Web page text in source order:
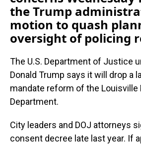
the Trump
motion to quash
oversight of policing
The U.S. Department of Justice
Donald Trump says it will drop a
mandate reform of the Louisville
Department.
City leaders and DOJ attorneys
consent decree late last year. If